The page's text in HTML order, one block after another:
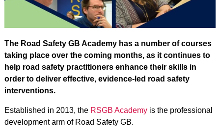
The Road Safety GB Academy has a number of courses
taking place over the coming months, as it continues to
help road safety practitioners enhance their skills in
order to deliver effective, evidence-led road safety
interventions.
Established in 2013, the RSGB Academyis the professional
development arm of Road Safety GB.